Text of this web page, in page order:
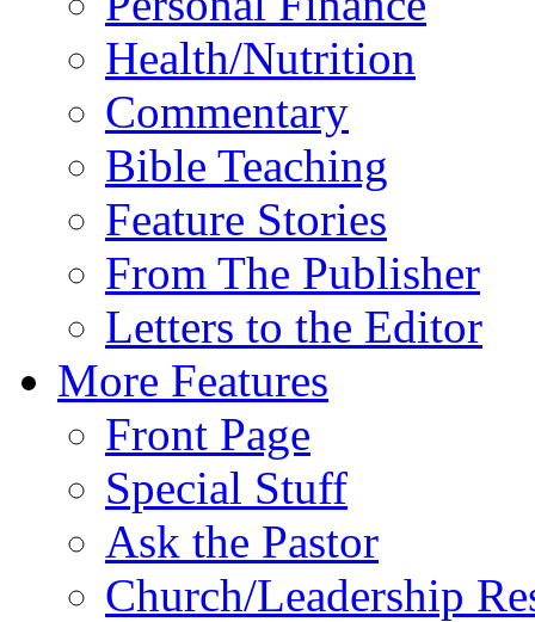
Health/Nutrition
Commentary
Bible Teaching
Feature Stories
From The Publisher
Letters to the Editor
More Features
Front Page
Special Stuff
Ask the Pastor
Church/Leadership